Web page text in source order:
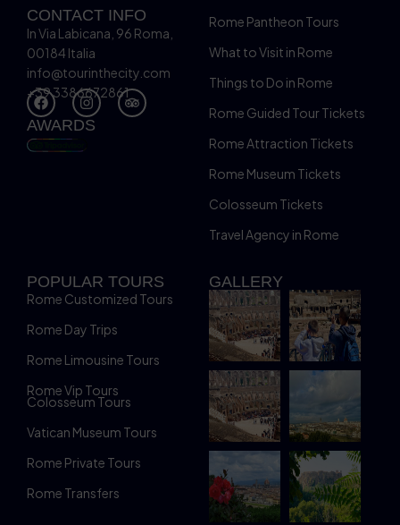
CONTACT INFO
In Via Labicana, 96 Roma,
00184 Italia
info@tourinthecity.com
+39 3386672861
AWARDS
Rome Pantheon Tours
What to Visit in Rome
Things to Do in Rome
Rome Guided Tour Tickets
Rome Attraction Tickets
Rome Museum Tickets
Colosseum Tickets
Travel Agency in Rome
POPULAR TOURS
Rome Customized Tours
Rome Day Trips
Rome Limousine Tours
Rome Vip Tours
Colosseum Tours
Vatican Museum Tours
Rome Private Tours
Rome Transfers
GALLERY